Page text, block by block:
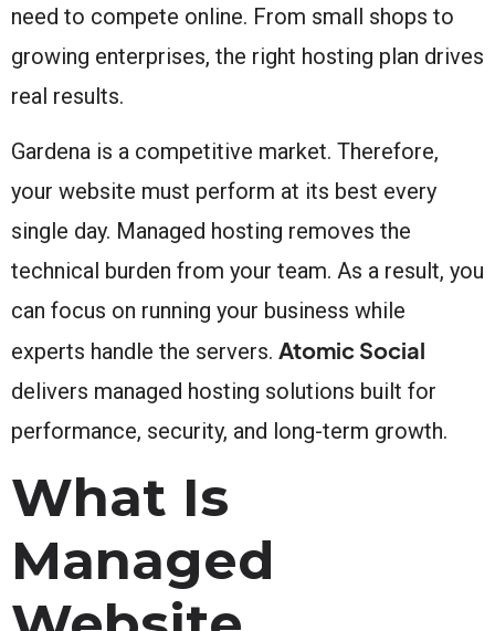
need to compete online. From small shops to
growing enterprises, the right hosting plan drives
real results.
Gardena is a competitive market. Therefore,
your website must perform at its best every
single day. Managed hosting removes the
technical burden from your team. As a result, you
can focus on running your business while
experts handle the servers. Atomic Social
delivers managed hosting solutions built for
performance, security, and long-term growth.
What Is
Managed